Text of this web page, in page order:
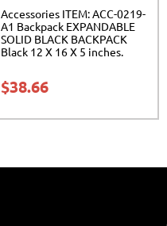
Accessories ITEM: ACC-0219-
A1 Backpack EXPANDABLE
SOLID BLACK BACKPACK
Black 12 X 16 X 5 inches.
$38.66